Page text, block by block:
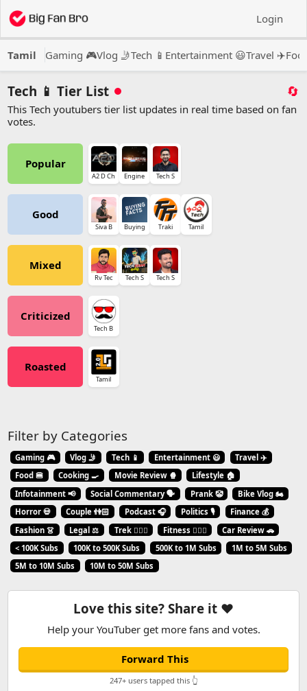
Login
Tamil Gaming 🎮Vlog 🤳Tech 📱 Entertainment 😃Travel ✈️
Tech 📱 Tier List 🔄
This Tech youtubers tier list updates in real time based on fan
votes.
Popular
A2 D Ch Engine Tech S
Good
Siva B Buying Traki Tamil
Mixed
Rv Tec Tech S Tech S
Criticized
Tech B
Roasted
Tamil
Filter by Categories
Gaming 🎮 Vlog 🤳 Tech 📱 Entertainment 😃
Travel ✈️
Food 🍔
Cooking 🍳 Movie Review 🍿
Lifestyle 🏠
Infotainment 📢
Social Commentary 🗣️ Prank 🤡
Bike Vlog 🏍️
Horror 💀
Couple 👫🏻 Podcast 🎧 Politics 🎙️
Finance 💰
Fashion 👗
Legal ⚖️ Trek 🧗🏼‍♂️ Fitness 🏋🏻‍♂️
Car Review 🚗
< 100K Subs
100K to 500K Subs 500K to 1M Subs
1M to 5M Subs
5M to 10M Subs
10M to 50M Subs
Love this site? Share it ❤️
Help your YouTuber get more fans and votes.
Forward This
247+ users tapped this 👆